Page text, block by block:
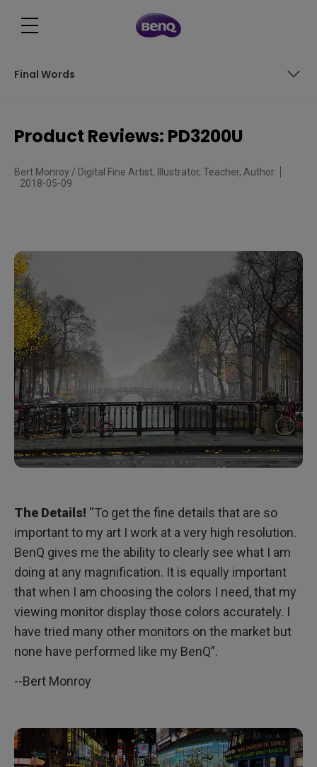
Final Words
Set up
Final Words
Product Reviews: PD3200U
Bert Monroy / Digital Fine Artist, Illustrator, Teacher, Author
2018-05-09
The Details! “To get the fine details that are so
important to my art I work at a very high resolution.
BenQ gives me the ability to clearly see what I am
doing at any magnification. It is equally important
that when I am choosing the colors I need, that my
viewing monitor display those colors accurately. I
have tried many other monitors on the market but
none have performed like my BenQ”.
--Bert Monroy